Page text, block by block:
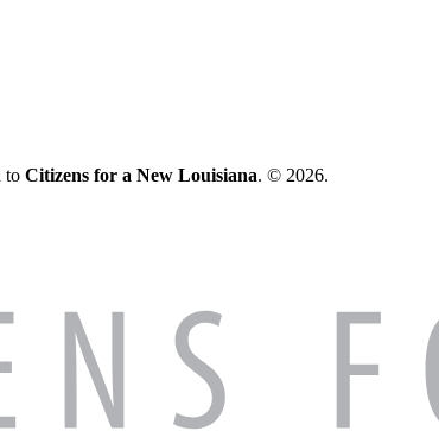
to Citizens for a New Louisiana. © 2026.